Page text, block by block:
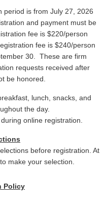
period is from July 27, 2026
and payment must be
fee is $220/person
fee is $240/person
30. These are firm
requests received after
be honored.
lunch, snacks, and
the day.
online registration.
before registration. At
make your selection.
Policy